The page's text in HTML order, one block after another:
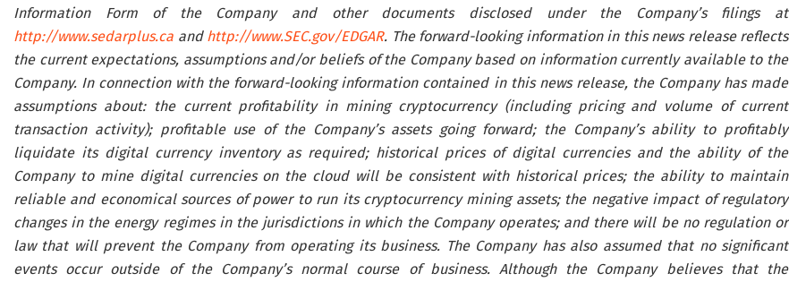
Information Form of the Company and other documents disclosed under the Company’s filings at
http://www.sedarplus.ca and http://www.SEC.gov/EDGAR. The forward-looking information in this news release reflects
the current expectations, assumptions and/or beliefs of the Company based on information currently available to the
Company. In connection with the forward-looking information contained in this news release, the Company has made
assumptions about: the current profitability in mining cryptocurrency (including pricing and volume of current
transaction activity); profitable use of the Company’s assets going forward; the Company’s ability to profitably
liquidate its digital currency inventory as required; historical prices of digital currencies and the ability of the
Company to mine digital currencies on the cloud will be consistent with historical prices; the ability to maintain
reliable and economical sources of power to run its cryptocurrency mining assets; the negative impact of regulatory
changes in the energy regimes in the jurisdictions in which the Company operates; and there will be no regulation or
law that will prevent the Company from operating its business. The Company has also assumed that no significant
events occur outside of the Company’s normal course of business. Although the Company believes that the